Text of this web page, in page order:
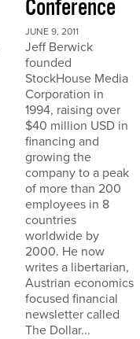
Conference
JUNE 9, 2011
Jeff Berwick
founded
StockHouse Media
Corporation in
1994, raising over
$40 million USD in
financing and
growing the
company to a peak
of more than 200
employees in 8
countries
worldwide by
2000. He now
writes a libertarian,
Austrian economics
focused financial
newsletter called
The Dollar...